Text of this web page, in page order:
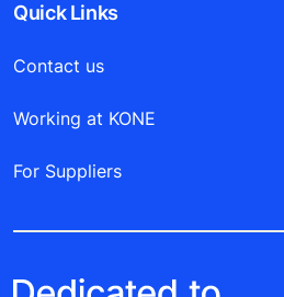
Quick Links
Contact us
Working at KONE
For Suppliers